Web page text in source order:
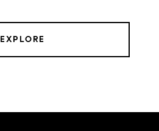
EXPLORE